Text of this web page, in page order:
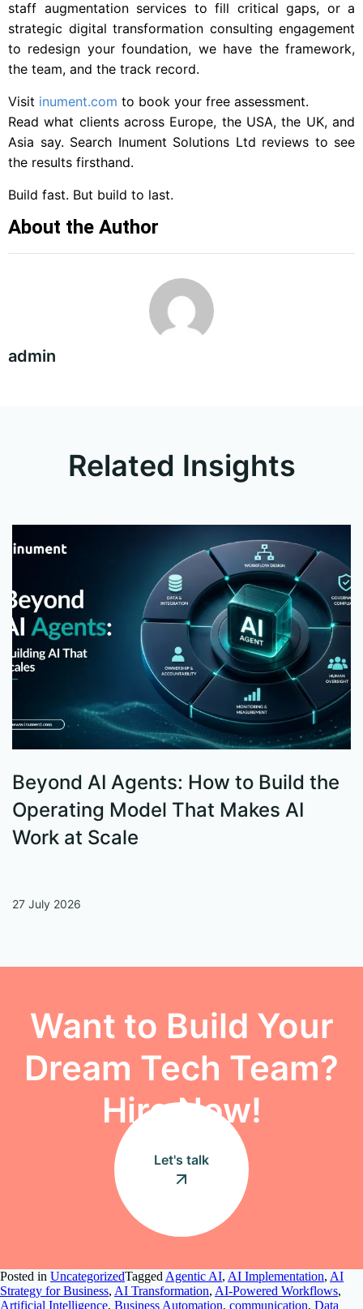
staff augmentation services to fill critical gaps, or a
strategic digital transformation consulting engagement
to redesign your foundation, we have the framework,
the team, and the track record.
Visit inument.com to book your free assessment.
Read what clients across Europe, the USA, the UK, and
Asia say. Search Inument Solutions Ltd reviews to see
the results firsthand.
Build fast. But build to last.
About the Author
admin
Related Insights
Beyond AI Agents: How to Build the
Operating Model That Makes AI
Work at Scale
27 July 2026
Want to Build Your
Dream Tech Team?
Hire Now!
Let's talk
Posted in UncategorizedTagged Agentic AI, AI Implementation, AI
Strategy for Business, AI Transformation, AI-Powered Workflows,
Artificial Intelligence, Business Automation, communication, Data